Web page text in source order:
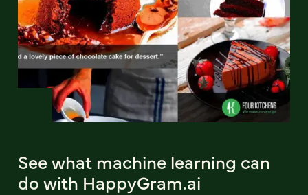
See what machine learning can
do with HappyGram.ai